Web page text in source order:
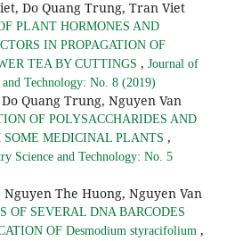
Do Quang Trung, Tran Viet
PLANT HORMONES AND
IN PROPAGATION OF
TEA BY CUTTINGS , Journal of
and Technology: No. 8 (2019)
Quang Trung, Nguyen Van
OF POLYSACCHARIDES AND
SOME MEDICINAL PLANTS ,
Science and Technology: No. 5
Nguyen The Huong, Nguyen Van
OF SEVERAL DNA BARCODES
OF Desmodium styracifolium ,